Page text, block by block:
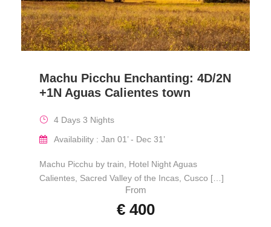
Machu Picchu Enchanting: 4D/2N
+1N Aguas Calientes town
4 Days 3 Nights
Availability : Jan 01’ - Dec 31’
Machu Picchu by train, Hotel Night Aguas
Calientes, Sacred Valley of the Incas, Cusco […]
From
€ 400